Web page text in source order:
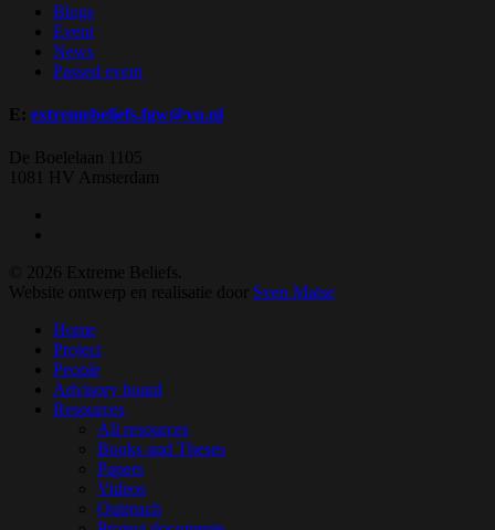
Blogs
Event
News
Passed event
E: extremebeliefs.fgw@vu.nl
De Boelelaan 1105
1081 HV Amsterdam
© 2026 Extreme Beliefs.
Website ontwerp en realisatie door Sven Matse
Close
Menu
Home
Project
People
Advisory board
Resources
All resources
Books and Theses
Papers
Videos
Outreach